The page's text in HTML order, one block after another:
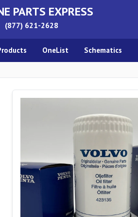
PARTS EXPRESS
(877) 621-2628
OneList Schematics